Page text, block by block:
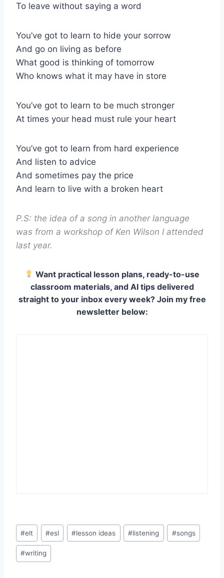
To leave without saying a word
You’ve got to learn to hide your sorrow
And go on living as before
What good is thinking of tomorrow
Who knows what it may have in store
You’ve got to learn to be much stronger
At times your head must rule your heart
You’ve got to learn from hard experience
And listen to advice
And sometimes pay the price
And learn to live with a broken heart
P.S: the idea of a song in another language
was from a workshop of Ken Wilson I attended
last year.
Want practical lesson plans, ready-to-use
classroom materials, and AI tips delivered
straight to your inbox every week? Join my free
newsletter below:
Post
Tags:
#elt #esl #lesson ideas #listening #songs
#writing